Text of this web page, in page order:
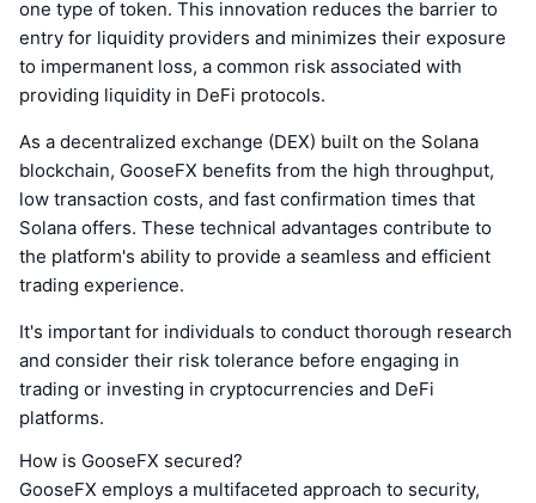
one type of token. This innovation reduces the barrier to
entry for liquidity providers and minimizes their exposure
to impermanent loss, a common risk associated with
providing liquidity in DeFi protocols.
As a decentralized exchange (DEX) built on the Solana
blockchain, GooseFX benefits from the high throughput,
low transaction costs, and fast confirmation times that
Solana offers. These technical advantages contribute to
the platform's ability to provide a seamless and efficient
trading experience.
It's important for individuals to conduct thorough research
and consider their risk tolerance before engaging in
trading or investing in cryptocurrencies and DeFi
platforms.
How is GooseFX secured?
GooseFX employs a multifaceted approach to security,